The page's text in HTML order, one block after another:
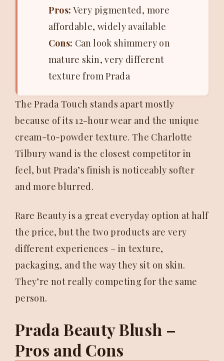
Pros: Very pigmented, more
affordable, widely available
Cons: Can look shimmery on
mature skin, very different
texture from Prada
The Prada Touch stands apart mostly
because of its 12-hour wear and the unique
cream-to-powder texture. The Charlotte
Tilbury wand is the closest competitor in
feel, but Prada’s finish is noticeably softer
and more blurred.
Rare Beauty is a great everyday option at half
the price, but the two products are very
different experiences – in texture,
packaging, and the way they sit on skin.
They’re not really competing for the same
person.
Prada Beauty Blush –
Pros and Cons